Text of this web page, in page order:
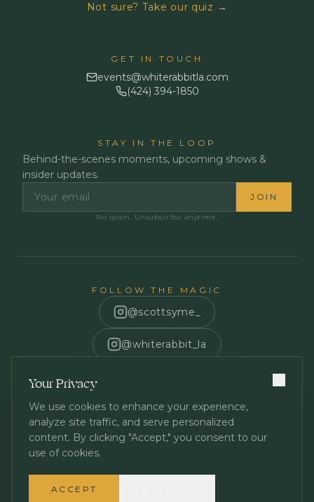
Not sure? Take our quiz →
GET IN TOUCH
events@whiterabbitla.com
(424) 394-1850
STAY IN THE LOOP
Behind-the-scenes moments, upcoming shows &
insider updates.
JOIN
No spam. Unsubscribe anytime.
FOLLOW THE MAGIC
@scottsyme_
@whiterabbit_la
Your Privacy
We use cookies to enhance your experience,
analyze site traffic, and serve personalized
content. By clicking "Accept," you consent to our
use of cookies.
ACCEPT